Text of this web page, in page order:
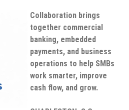
Collaboration brings
together commercial
banking, embedded
payments, and business
operations to help SMBs
work smarter, improve
cash flow, and grow.